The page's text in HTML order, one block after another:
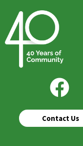
Contact Us